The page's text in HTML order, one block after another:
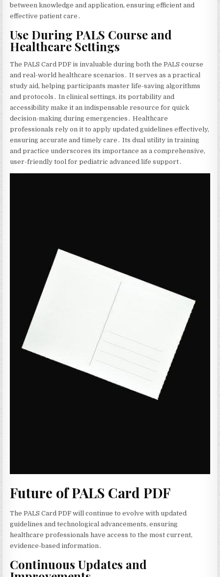
between knowledge and application‚ ensuring efficient and
effective patient care․
Use During PALS Course and
Healthcare Settings
The PALS Card PDF is invaluable during both the PALS course
and real-world healthcare scenarios․ It serves as a practical
study aid‚ helping participants master life-saving algorithms
and protocols․ In clinical settings‚ its portability and
accessibility make it an indispensable resource for quick
decision-making during emergencies․ Healthcare
professionals rely on it to apply updated guidelines effectively‚
ensuring accurate and timely care․ Its dual utility in training
and practice underscores its importance as a comprehensive‚
user-friendly tool for pediatric advanced life support․
Future of PALS Card PDF
The PALS Card PDF will continue to evolve with updated
guidelines and technological advancements‚ ensuring
healthcare professionals have access to the most current‚
evidence-based information․
Continuous Updates and